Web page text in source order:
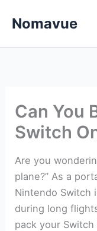
Nomavue
Can You
Switch
Are you
plane?” As a
Nintendo Switch
during long
pack your